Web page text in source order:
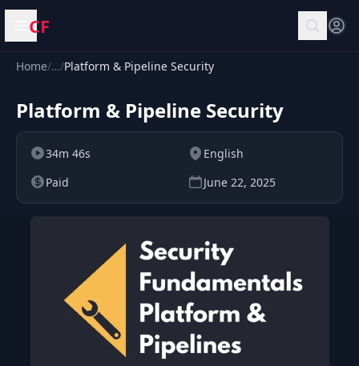
Open menu
CF
Home/…/Platform & Pipeline Security
Platform & Pipeline Security
34m 46s
English
Paid
June 22, 2025